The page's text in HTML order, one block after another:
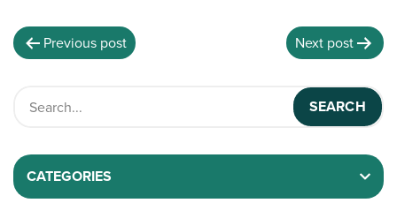
Previous post Next post
CATEGORIES